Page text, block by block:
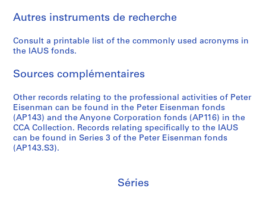
v
r
o
m
n
t
(
C
A
1
6
9
AP057.S2.SS2
1
N
o
e
b
e
r
,
H
g
h
e
s
i
t
y
c
l
s
1
7
0
-
1
9
u
s
a
d
o
o
k
s
,
o
p
e
t
s
&
P
o
s
P
t
e
E
s
e
n
m
a
Autres instruments de recherche
Consult a printable list of the commonly used acronyms in
the IAUS fonds.
Sources complémentaires
Other records relating to the professional activities of Peter
Eisenman can be found in the Peter Eisenman fonds
(AP143) and the Anyone Corporation fonds (AP116) in the
CCA Collection. Records relating specifically to the IAUS
can be found in Series 3 of the Peter Eisenman fonds
(AP143.S3).
Séries